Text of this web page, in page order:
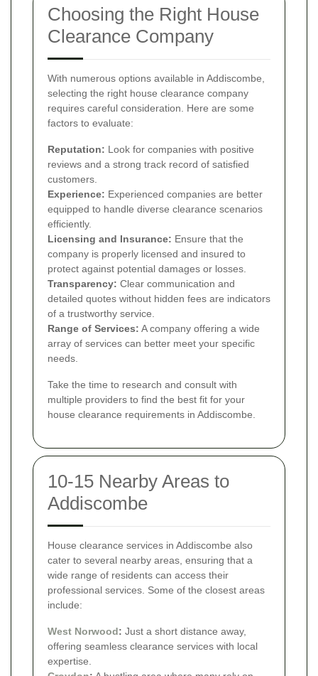
Choosing the Right House
Clearance Company
With numerous options available in Addiscombe,
selecting the right house clearance company
requires careful consideration. Here are some
factors to evaluate:
Reputation: Look for companies with positive
reviews and a strong track record of satisfied
customers.
Experience: Experienced companies are better
equipped to handle diverse clearance scenarios
efficiently.
Licensing and Insurance: Ensure that the
company is properly licensed and insured to
protect against potential damages or losses.
Transparency: Clear communication and
detailed quotes without hidden fees are indicators
of a trustworthy service.
Range of Services: A company offering a wide
array of services can better meet your specific
needs.
Take the time to research and consult with
multiple providers to find the best fit for your
house clearance requirements in Addiscombe.
10-15 Nearby Areas to
Addiscombe
House clearance services in Addiscombe also
cater to several nearby areas, ensuring that a
wide range of residents can access their
professional services. Some of the closest areas
include:
West Norwood: Just a short distance away,
offering seamless clearance services with local
expertise.